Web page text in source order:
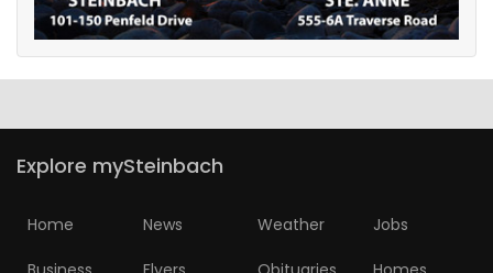
Explore mySteinbach
Home News Weather Jobs